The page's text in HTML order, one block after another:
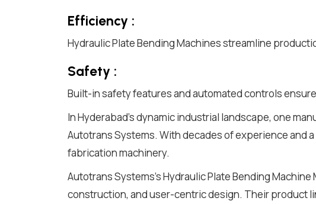
Efficiency :
Hydraulic Plate Bending Machines streamline
Safety :
Built-in safety features and automated controls
In Hyderabad's dynamic industrial landscape, one
Autotrans Systems. With decades of experience and
fabrication machinery.
Autotrans Systems's Hydraulic Plate Bending
construction, and user-centric design. Their product